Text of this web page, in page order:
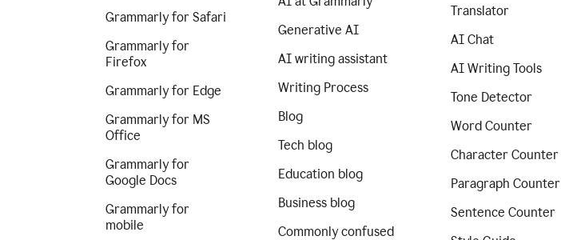
Grammarly for Safari
Grammarly for
Firefox
Grammarly for Edge
Grammarly for MS
Office
Grammarly for
Google Docs
Grammarly for
mobile
Generative AI
AI writing assistant
Writing Process
Blog
Tech blog
Education blog
Business blog
Commonly confused
Translator
AI Chat
AI Writing Tools
Tone Detector
Word Counter
Character Counter
Paragraph Counter
Sentence Counter